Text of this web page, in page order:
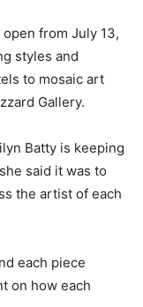
from July 13,
styles and
to mosaic art
Gallery.
Batty is keeping
said it was to
the artist of each
each piece
on how each